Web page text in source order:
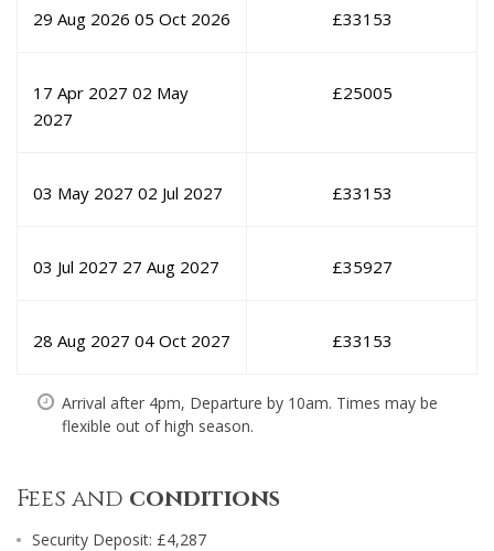
29 Aug 2026 05 Oct 2026 £33153
17 Apr 2027 02 May
2027
£25005
03 May 2027 02 Jul 2027 £33153
03 Jul 2027 27 Aug 2027 £35927
28 Aug 2027 04 Oct 2027 £33153
Arrival after 4pm, Departure by 10am. Times may be
flexible out of high season.
Fees and conditions
Security Deposit: £4,287